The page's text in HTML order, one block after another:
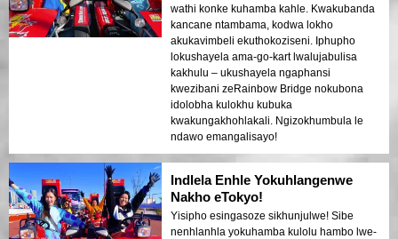
wathi konke kuhamba kahle. Kwakubanda
kancane ntambama, kodwa lokho
akukavimbeli ekuthokoziseni. Iphupho
lokushayela ama-go-kart lwalujabulisa
kakhulu – ukushayela ngaphansi
kwezibani zeRainbow Bridge nokubona
idolobha kulokhu kubuka
kwakungakhohlakali. Ngizokhumbula le
ndawo emangalisayo!
Indlela Enhle Yokuhlangenwe
Nakho eTokyo!
Yisipho esingasoze sikhunjulwe! Sibe
nenhlanhla yokuhamba kulolu hambo lwe-